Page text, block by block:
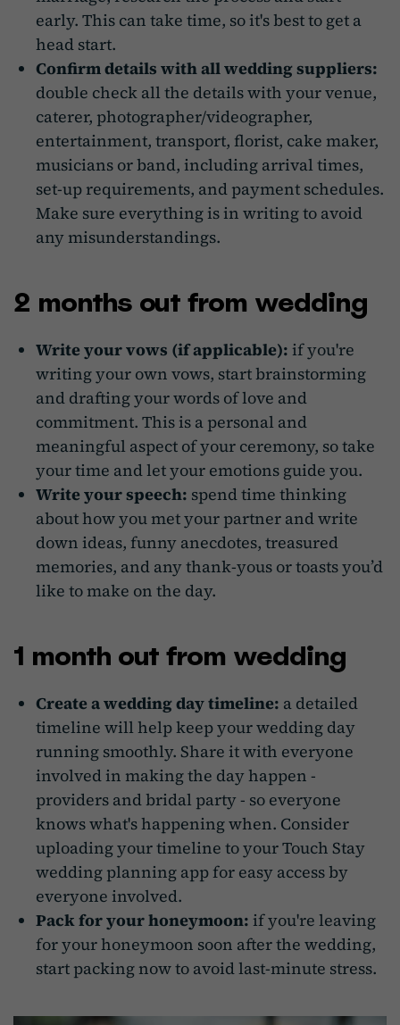
early. This can take time, so it's best to get a
head start.
Confirm details with all wedding suppliers:
double check all the details with your venue,
caterer, photographer/videographer,
entertainment, transport, florist, cake maker,
musicians or band, including arrival times,
set-up requirements, and payment schedules.
Make sure everything is in writing to avoid
any misunderstandings.
2 months out from wedding
Write your vows (if applicable): if you're
writing your own vows, start brainstorming
and drafting your words of love and
commitment. This is a personal and
meaningful aspect of your ceremony, so take
your time and let your emotions guide you.
Write your speech: spend time thinking
about how you met your partner and write
down ideas, funny anecdotes, treasured
memories, and any thank-yous or toasts you’d
like to make on the day.
1 month out from wedding
Create a wedding day timeline: a detailed
timeline will help keep your wedding day
running smoothly. Share it with everyone
involved in making the day happen -
providers and bridal party - so everyone
knows what's happening when. Consider
uploading your timeline to your Touch Stay
wedding planning app for easy access by
everyone involved.
Pack for your honeymoon: if you're leaving
for your honeymoon soon after the wedding,
start packing now to avoid last-minute stress.